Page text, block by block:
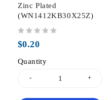
Zinc Plated
(WN1412KB30X25Z)
$0.20
Quantity